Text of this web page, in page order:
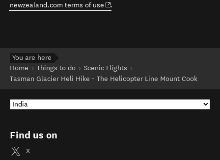
newzealand.com terms of use (opens in new window)
.
You are here
Home
Things to do
Scenic Flights
Tasman Glacier Heli Hike - The Helicopter Line Mount Cook
Find us on
X